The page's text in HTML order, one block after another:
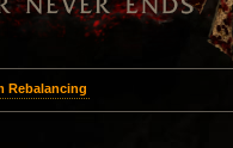
Rebalancing